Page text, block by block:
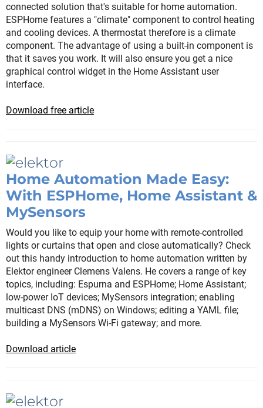
connected solution that's suitable for home automation.
ESPHome features a "climate" component to control heating
and cooling devices. A thermostat therefore is a climate
component. The advantage of using a built-in component is
that it saves you work. It will also ensure you get a nice
graphical control widget in the Home Assistant user
interface.
Download free article
Home Automation Made Easy:
With ESPHome, Home Assistant &
MySensors
Would you like to equip your home with remote-controlled
lights or curtains that open and close automatically? Check
out this handy introduction to home automation written by
Elektor engineer Clemens Valens. He covers a range of key
topics, including: Espurna and ESPHome; Home Assistant;
low-power IoT devices; MySensors integration; enabling
multicast DNS (mDNS) on Windows; editing a YAML file;
building a MySensors Wi-Fi gateway; and more.
Download article